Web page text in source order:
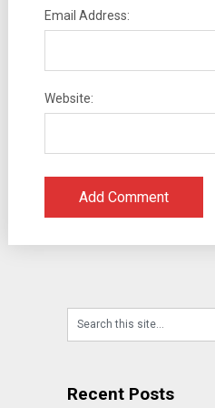
Email Address:
Website:
Recent Posts